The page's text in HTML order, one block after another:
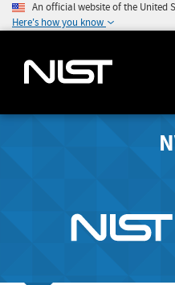
An official website of the United
Here's how you know